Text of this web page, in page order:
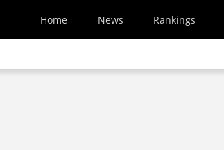
Home News Rankings